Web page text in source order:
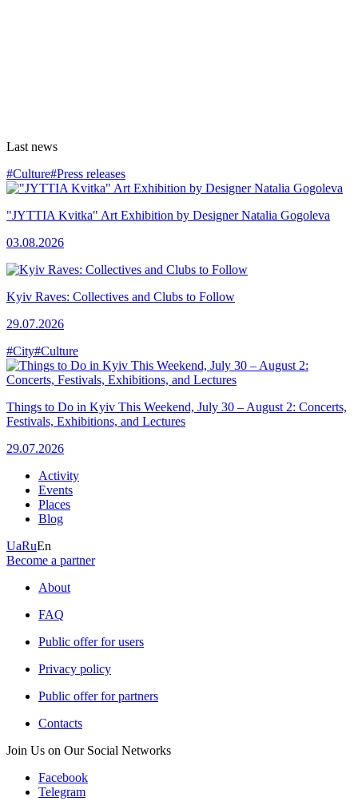
Last news
#Culture#Press releases
"JYTTIA Kvitka" Art Exhibition by Designer Natalia Gogoleva
03.08.2026
Kyiv Raves: Collectives and Clubs to Follow
29.07.2026
#City#Culture
Things to Do in Kyiv This Weekend, July 30 – August 2: Concerts,
Festivals, Exhibitions, and Lectures
29.07.2026
Activity
Events
Places
Blog
UaRuEn
Become a partner
About
FAQ
Public offer for users
Privacy policy
Public offer for partners
Contacts
Join Us on Our Social Networks
Facebook
Telegram